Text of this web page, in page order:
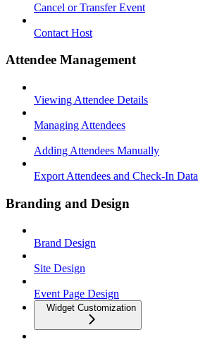
Cancel or Transfer Event
Contact Host
Attendee Management
Viewing Attendee Details
Managing Attendees
Adding Attendees Manually
Export Attendees and Check-In Data
Branding and Design
Brand Design
Site Design
Event Page Design
Widget Customization